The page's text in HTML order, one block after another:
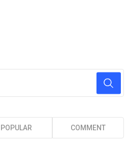
POPULAR COMMENT